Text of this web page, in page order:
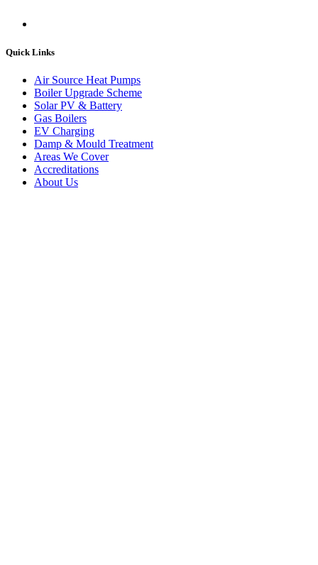
Quick Links
Air Source Heat Pumps
Boiler Upgrade Scheme
Solar PV & Battery
Gas Boilers
EV Charging
Damp & Mould Treatment
Areas We Cover
Accreditations
About Us